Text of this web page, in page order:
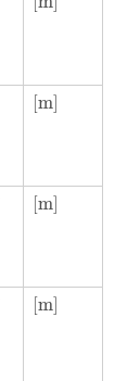
[m]
[m]
[m]
[m]
[m]
[m]